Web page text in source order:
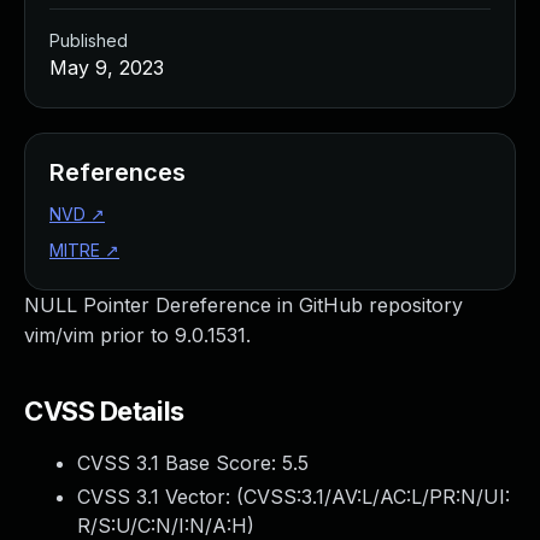
NULL Pointer Dereference in GitHub repository
vim/vim prior to 9.0.1531.
CVSS Details
CVSS 3.1 Base Score: 5.5
CVSS 3.1 Vector: (CVSS:3.1/AV:L/AC:L/PR:N/UI:
R/S:U/C:N/I:N/A:H)
Published
May 9, 2023
References
NVD ↗
MITRE ↗